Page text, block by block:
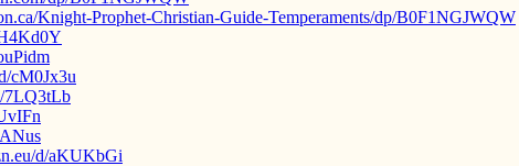
Knight-Prophet-Christian-Guide-Temperaments/dp/B0F1NGJWQW
cM0Jx3u
7LQ3tLb
d/aKUKbGi